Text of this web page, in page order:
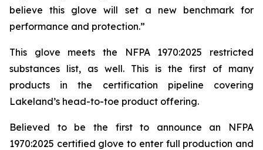
believe this glove will set a new benchmark for
performance and protection.”
This glove meets the NFPA 1970:2025 restricted
substances list, as well. This is the first of many
products in the certification pipeline covering
Lakeland’s head-to-toe product offering.
Believed to be the first to announce an NFPA
1970:2025 certified glove to enter full production and